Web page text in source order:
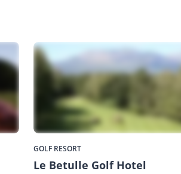
GOLF RESORT
Le Betulle Golf Hotel